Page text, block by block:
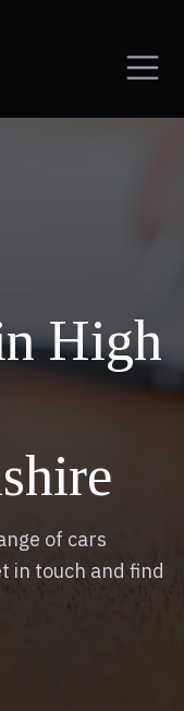
High
of cars
in touch and find